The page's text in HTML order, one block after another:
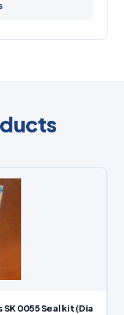
0055 Seal kit (Dia